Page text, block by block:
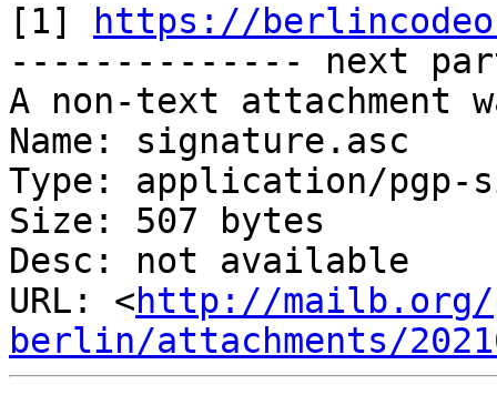
[1]
https://
-------------- next
A non-text attachment
Name: signature.asc
Type: application/pgp-
Size: 507 bytes
Desc: not available
URL: <http://mailb.org/
berlin/attachments/